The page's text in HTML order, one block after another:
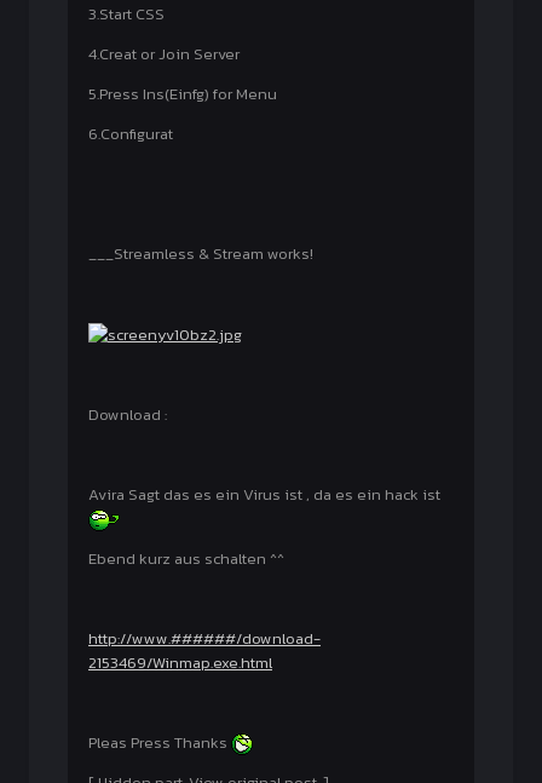
3.Start CSS
4.Creat or Join Server
5.Press Ins(Einfg) for Menu
6.Configurat
___Streamless & Stream works!
Download :
Avira Sagt das es ein Virus ist , da es ein hack ist
Ebend kurz aus schalten ^^
http://www.######/download-
2153469/Winmap.exe.html
Pleas Press Thanks